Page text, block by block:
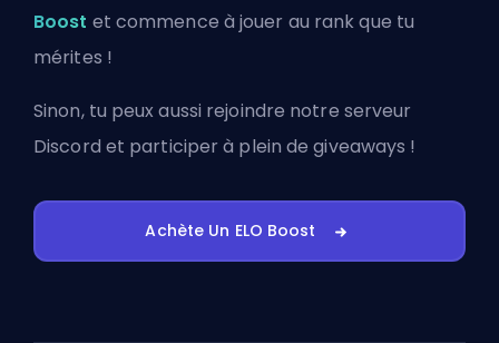
Boost et commence à jouer au rank que tu
mérites !
Sinon, tu peux aussi rejoindre notre serveur
Discord et participer à plein de giveaways !
Achète Un ELO Boost